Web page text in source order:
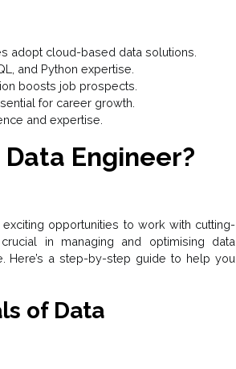
adopt cloud-based data solutions.
and Python expertise.
boosts job prospects.
for career growth.
and expertise.
Engineer?
opportunities to work with cutting-
in managing and optimising data
Here’s a step-by-step guide to help you
of Data